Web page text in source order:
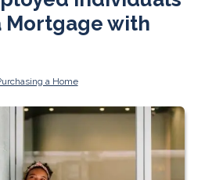
Mortgage with
a Home